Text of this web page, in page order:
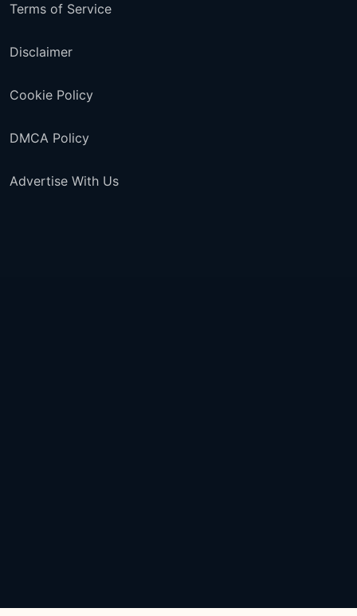
Terms of Service
Disclaimer
Cookie Policy
DMCA Policy
Advertise With Us